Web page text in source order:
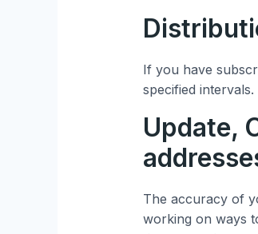
If you have
specified
Update,
The accuracy of
working on ways